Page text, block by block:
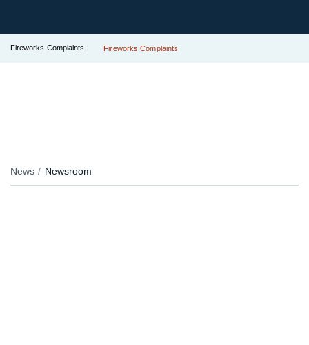
Fireworks Complaints Fireworks Complaints
News Newsroom